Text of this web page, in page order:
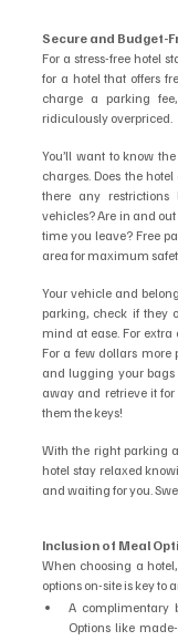
Secure and Budget-
For a stress-free hotel
for a hotel that offers
charge a parking
ridiculously overpriced.
You’ll want to know
charges. Does the
there any
vehicles? Are in and
time you leave? Free
area for maximum
Your vehicle and
parking, check if they
mind at ease. For
For a few dollars more
and lugging your
away and retrieve it
them the keys!
With the right parking
hotel stay relaxed
and waiting for you.
Inclusion of Meal
When choosing a
options on-site is key to
A complimentary
Options like